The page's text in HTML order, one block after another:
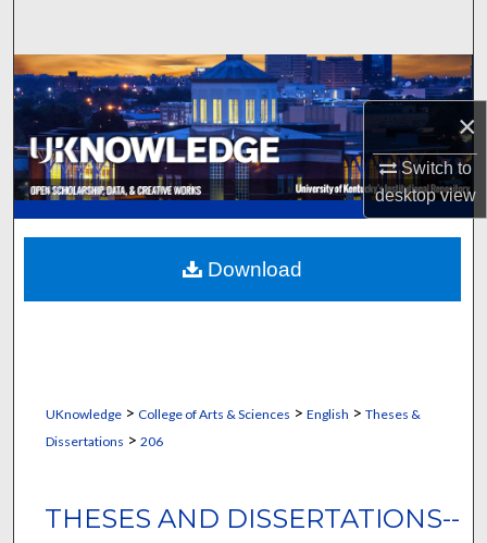
×
Switch to
desktopview
Browse Collections
My Account
About
Digital Commons Network™
UKnowledge> College of Arts & Sciences > English > Theses &
Dissertations > 206
THESES AND DISSERTATIONS--
Download